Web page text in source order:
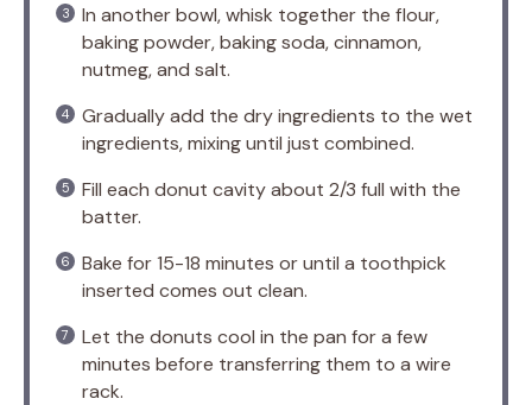
In another bowl, whisk together the flour,
baking powder, baking soda, cinnamon,
nutmeg, and salt.
Gradually add the dry ingredients to the wet
ingredients, mixing until just combined.
Fill each donut cavity about 2/3 full with the
batter.
Bake for 15-18 minutes or until a toothpick
inserted comes out clean.
Let the donuts cool in the pan for a few
minutes before transferring them to a wire
rack.